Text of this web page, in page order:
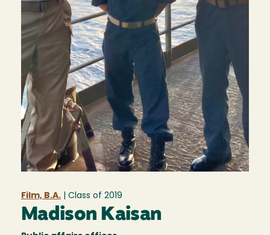
Film, B.A. | Class of 2019
Madison Kaisan